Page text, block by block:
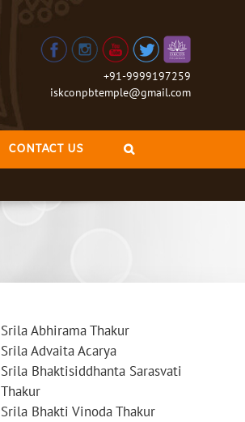
+91-9999197259
iskconpbtemple@gmail.com
CONTACT US
Srila Abhirama Thakur
Srila Advaita Acarya
Srila Bhaktisiddhanta Sarasvati
Thakur
Srila Bhakti Vinoda Thakur